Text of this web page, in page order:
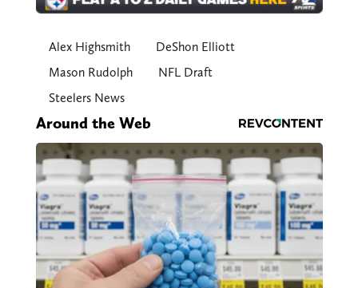
Alex Highsmith
DeShon Elliott
Mason Rudolph
NFL Draft
Steelers News
Around the Web